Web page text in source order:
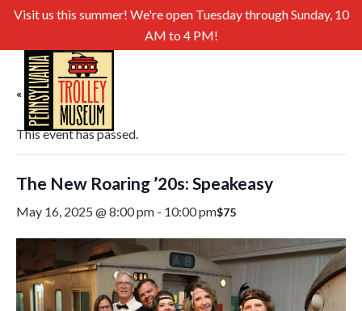
Visit us this summer! We're open Tuesday through Sunday, 10
AM to 4 PM!
« All Events
This event has passed.
The New Roaring ’20s: Speakeasy
May 16, 2025 @ 8:00 pm - 10:00 pm$75